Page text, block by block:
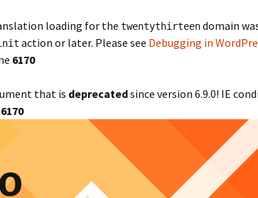
loading for the twentythirteendomain
action or later. Please see Debugging in
6170
that is deprecatedsince version 6.9.0! IE
6170